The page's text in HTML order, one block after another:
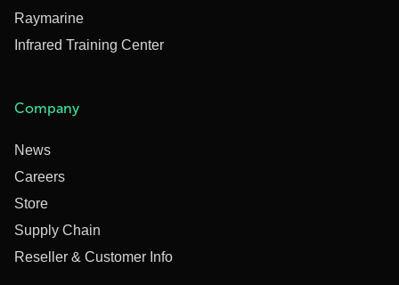
Raymarine
Infrared Training Center
Company
News
Careers
Store
Supply Chain
Reseller & Customer Info